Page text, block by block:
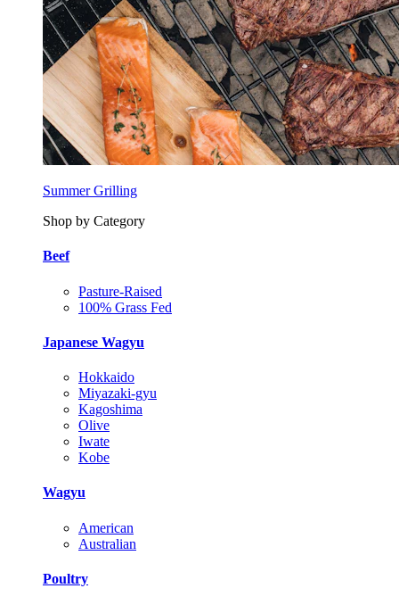
Summer Grilling
Shop by Category
Beef
Pasture-Raised
100% Grass Fed
Japanese Wagyu
Hokkaido
Miyazaki-gyu
Kagoshima
Olive
Iwate
Kobe
Wagyu
American
Australian
Poultry